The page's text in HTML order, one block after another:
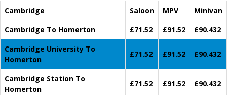
Cambridge Saloon MPV
Minivan
Cambridge To Homerton
£71.52 £91.52
£90.432
Cambridge University To
Homerton
£71.52 £91.52 £90.432
Cambridge Station To
Homerton
£71.52 £91.52 £90.432